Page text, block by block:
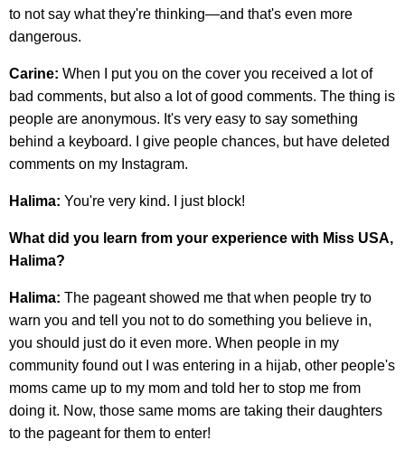
to not say what they're thinking—and that's even more
dangerous.
Carine: When I put you on the cover you received a lot of
bad comments, but also a lot of good comments. The thing is
people are anonymous. It's very easy to say something
behind a keyboard. I give people chances, but have deleted
comments on my Instagram.
Halima: You're very kind. I just block!
What did you learn from your experience with Miss USA,
Halima?
Halima: The pageant showed me that when people try to
warn you and tell you not to do something you believe in,
you should just do it even more. When people in my
community found out I was entering in a hijab, other people's
moms came up to my mom and told her to stop me from
doing it. Now, those same moms are taking their daughters
to the pageant for them to enter!